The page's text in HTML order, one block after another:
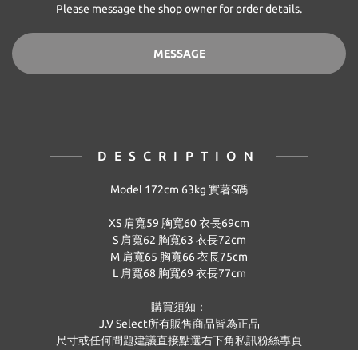
Please message the shop owner for order details.
MESSAGE
DESCRIPTION
Model 172cm 63kg 實著S碼
XS 肩寬59 胸寬60 衣長69cm
S 肩寬62 胸寬63 衣長72cm
M 肩寬65 胸寬66 衣長75cm
L 肩寬68 胸寬69 衣長77cm
購買須知：
J.V Select所有販售商品皆為正品
尺寸或任何問題建議直接點選右下角私訊粉絲專頁